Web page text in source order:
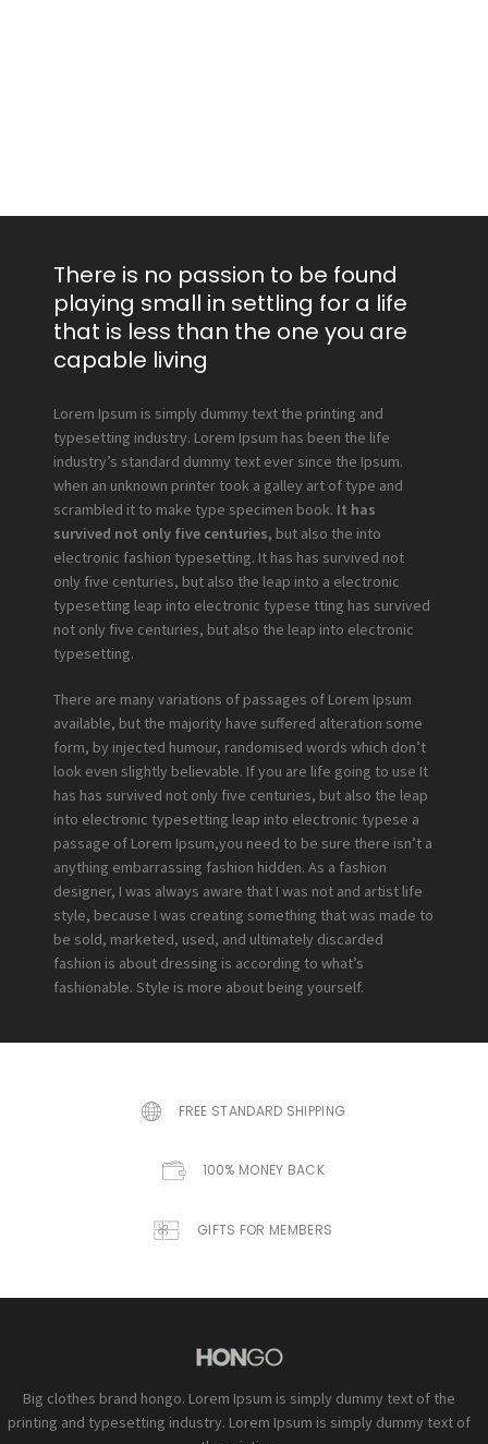
There is no passion to be found
playing small in settling for a life
that is less than the one you are
capable living
Lorem Ipsum is simply dummy text the printing and
typesetting industry. Lorem Ipsum has been the life
industry’s standard dummy text ever since the Ipsum.
when an unknown printer took a galley art of type and
scrambled it to make type specimen book. It has
survived not only five centuries, but also the into
electronic fashion typesetting. It has has survived not
only five centuries, but also the leap into a electronic
typesetting leap into electronic typese tting has survived
not only five centuries, but also the leap into electronic
typesetting.
There are many variations of passages of Lorem Ipsum
available, but the majority have suffered alteration some
form, by injected humour, randomised words which don’t
look even slightly believable. If you are life going to use It
has has survived not only five centuries, but also the leap
into electronic typesetting leap into electronic typese a
passage of Lorem Ipsum,you need to be sure there isn’t a
anything embarrassing fashion hidden. As a fashion
designer, I was always aware that I was not and artist life
style, because I was creating something that was made to
be sold, marketed, used, and ultimately discarded
fashion is about dressing is according to what’s
fashionable. Style is more about being yourself.
FREE STANDARD SHIPPING
100% MONEY BACK
GIFTS FOR MEMBERS
Big clothes brand hongo. Lorem Ipsum is simply dummy text of the
printing and typesetting industry. Lorem Ipsum is simply dummy text of